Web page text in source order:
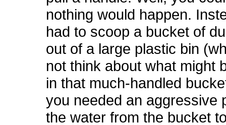
nothing would happen.
had to scoop a bucket of
out of a large plastic bin
not think about what might
in that much-handled
you needed an aggressive
the water from the bucket